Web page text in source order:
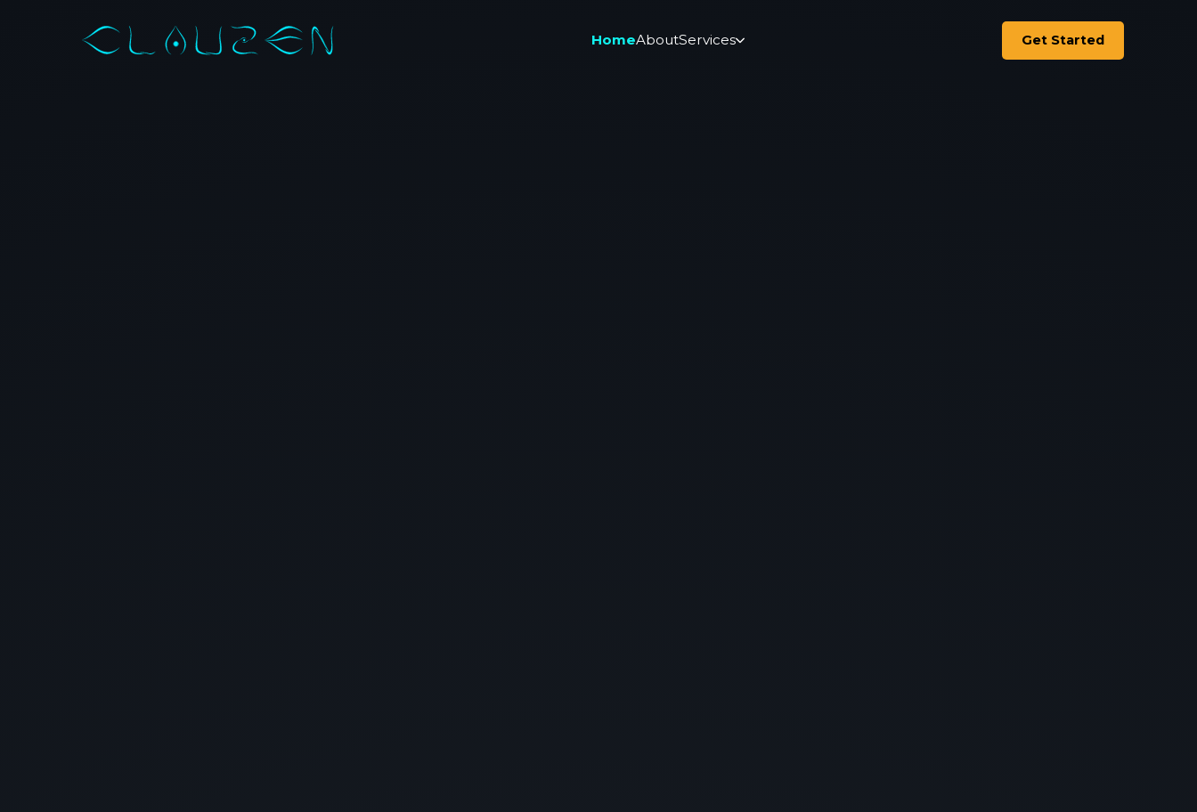
HomeAboutServices Get Started